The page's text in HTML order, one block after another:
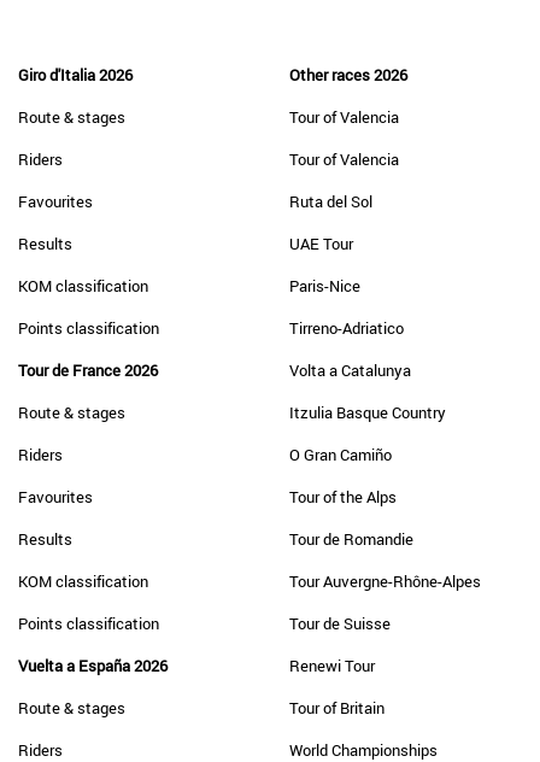
Giro d'Italia 2026
Route & stages
Riders
Favourites
Results
KOM classification
Points classification
Tour de France 2026
Route & stages
Riders
Favourites
Results
KOM classification
Points classification
Vuelta a España 2026
Route & stages
Riders
Other races 2026
Tour of Valencia
Tour of Valencia
Ruta del Sol
UAE Tour
Paris-Nice
Tirreno-Adriatico
Volta a Catalunya
Itzulia Basque Country
O Gran Camiño
Tour of the Alps
Tour de Romandie
Tour Auvergne-Rhône-Alpes
Tour de Suisse
Renewi Tour
Tour of Britain
World Championships